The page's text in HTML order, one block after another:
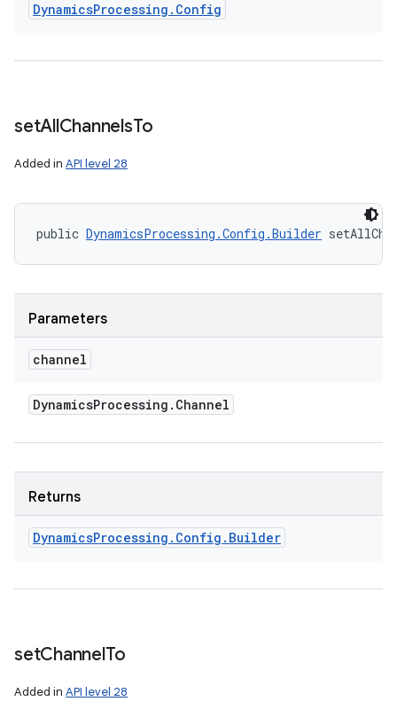
DynamicsProcessing . Config
setAllChannelsTo
Added in API level 28
public DynamicsProcessing.Config.Builder
Parameters
channel
DynamicsProcessing . Channel
Returns
DynamicsProcessing . Config . Builder
setChannelTo
Added in API level 28